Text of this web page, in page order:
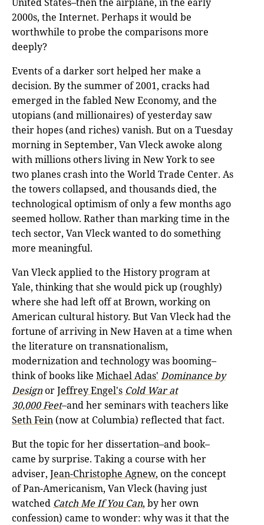
2000s, the Internet. Perhaps it would be
worthwhile to probe the comparisons more
deeply?
Events of a darker sort helped her make a
decision. By the summer of 2001, cracks had
emerged in the fabled New Economy, and the
utopians (and millionaires) of yesterday saw
their hopes (and riches) vanish. But on a Tuesday
morning in September, Van Vleck awoke along
with millions others living in New York to see
two planes crash into the World Trade Center. As
the towers collapsed, and thousands died, the
technological optimism of only a few months ago
seemed hollow. Rather than marking time in the
tech sector, Van Vleck wanted to do something
more meaningful.
Van Vleck applied to the History program at
Yale, thinking that she would pick up (roughly)
where she had left off at Brown, working on
American cultural history. But Van Vleck had the
fortune of arriving in New Haven at a time when
the literature on transnationalism,
modernization and technology was booming–
think of books like Michael Adas' Dominance by
DesignorJeffrey Engel's Cold War at
30,000Feet–and her seminars with teachers like
Seth Fein (now at Columbia) reflected that fact.
But the topic for her dissertation–and book–
came by surprise. Taking a course with her
adviser, Jean-Christophe Agnew, on the concept
of Pan-Americanism, Van Vleck (having just
watched Catch Me If You Can, by her own
confession) came to wonder: why was it that the